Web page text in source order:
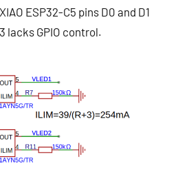
ESP32-C5 pins D0 and D1
lacks GPIO control.